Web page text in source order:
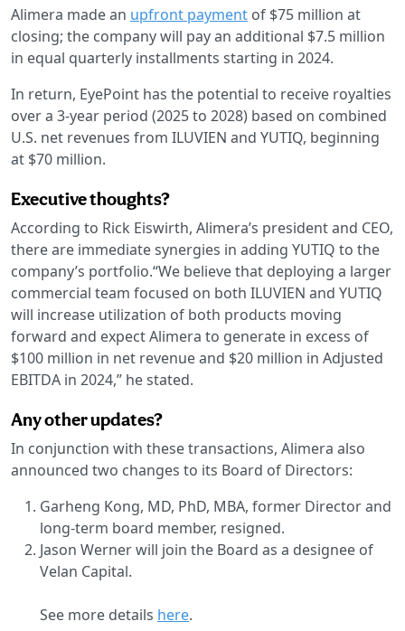
Alimera made an upfront payment of $75 million at
closing; the company will pay an additional $7.5 million
in equal quarterly installments starting in 2024.
In return, EyePoint has the potential to receive royalties
over a 3-year period (2025 to 2028) based on combined
U.S. net revenues from ILUVIEN and YUTIQ, beginning
at $70 million.
Executive thoughts?
According to Rick Eiswirth, Alimera’s president and CEO,
there are immediate synergies in adding YUTIQ to the
company’s portfolio.“We believe that deploying a larger
commercial team focused on both ILUVIEN and YUTIQ
will increase utilization of both products moving
forward and expect Alimera to generate in excess of
$100 million in net revenue and $20 million in Adjusted
EBITDA in 2024,” he stated.
Any other updates?
In conjunction with these transactions, Alimera also
announced two changes to its Board of Directors:
Garheng Kong, MD, PhD, MBA, former Director and
long-term board member, resigned.
Jason Werner will join the Board as a designee of
Velan Capital.
See more details here.